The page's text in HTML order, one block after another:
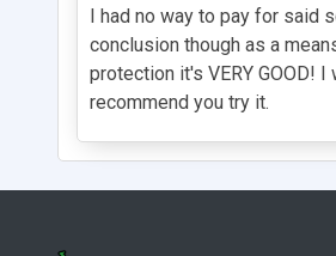
I had no way to pay for said
conclusion though as a
protection it's VERY GOOD! I
recommend you try it.